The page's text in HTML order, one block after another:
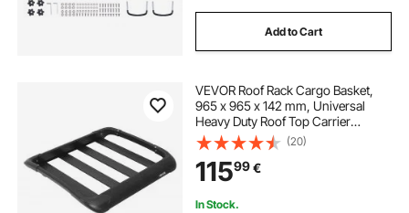
Add to Cart
VEVOR Roof Rack Cargo Basket,
965 x 965 x 142 mm, Universal
Heavy Duty Roof Top Carrier
Basket, 68.04 kg Capacity, All-
Weather Car Top Luggage Holder,
Fit Crossbars up to 3.54 x 1.97 in,
for SUV Truck
(20)
11599€
In Stock.